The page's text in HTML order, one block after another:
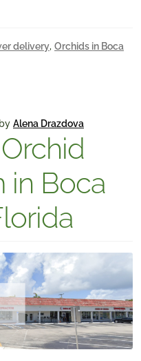
delivery, Orchids in Boca
by Alena Drazdova
in Boca